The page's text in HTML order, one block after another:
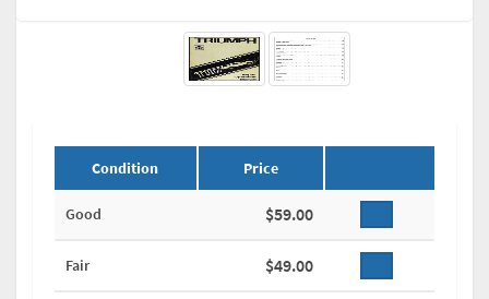
Condition Price
Good $59.00
Fair $49.00